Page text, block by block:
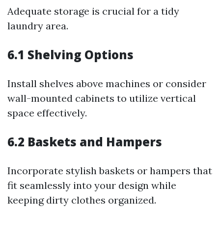
Adequate storage is crucial for a tidy
laundry area.
6.1 Shelving Options
Install shelves above machines or consider
wall-mounted cabinets to utilize vertical
space effectively.
6.2 Baskets and Hampers
Incorporate stylish baskets or hampers that
fit seamlessly into your design while
keeping dirty clothes organized.